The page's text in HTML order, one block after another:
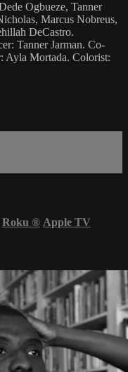
Ogbueze, Tanner
Marcus Nobreus,
DeCastro.
Tanner Jarman. Co-
Ayla Mortada. Colorist:
Roku ® Apple TV